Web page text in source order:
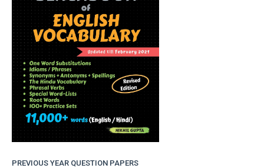
PREVIOUS YEAR QUESTION PAPERS